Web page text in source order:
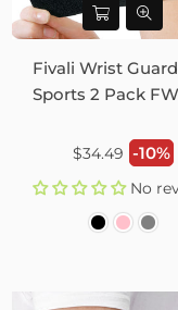
Fivali Wrist
Sports 2 Pack
Regular
$34.49 -10%
No